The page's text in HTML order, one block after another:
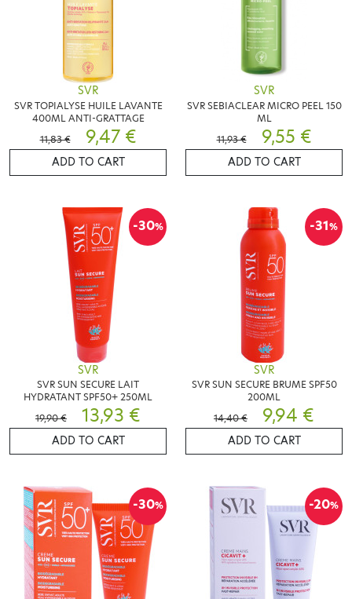
SVR
SVR TOPIALYSE HUILE LAVANTE
400ML ANTI-GRATTAGE
11,83 €
9,47 €
ADD TO CART
SVR
SVR SEBIACLEAR MICRO PEEL 150
ML
11,93 €
9,55 €
ADD TO CART
-30%
SVR
SVR SUN SECURE LAIT
HYDRATANT SPF50+ 250ML
19,90 €
13,93 €
ADD TO CART
-31%
SVR
SVR SUN SECURE BRUME SPF50
200ML
14,40 €
9,94 €
ADD TO CART
-30% -20%